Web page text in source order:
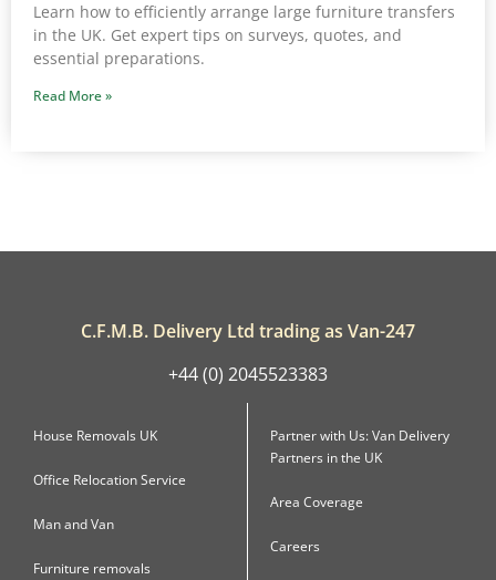
Learn how to efficiently arrange large furniture transfers
in the UK. Get expert tips on surveys, quotes, and
essential preparations.
Read More »
C.F.M.B. Delivery Ltd trading as Van-247
+44 (0) 2045523383
House Removals UK
Office Relocation Service
Man and Van
Furniture removals
Partner with Us: Van Delivery
Partners in the UK
Area Coverage
Careers